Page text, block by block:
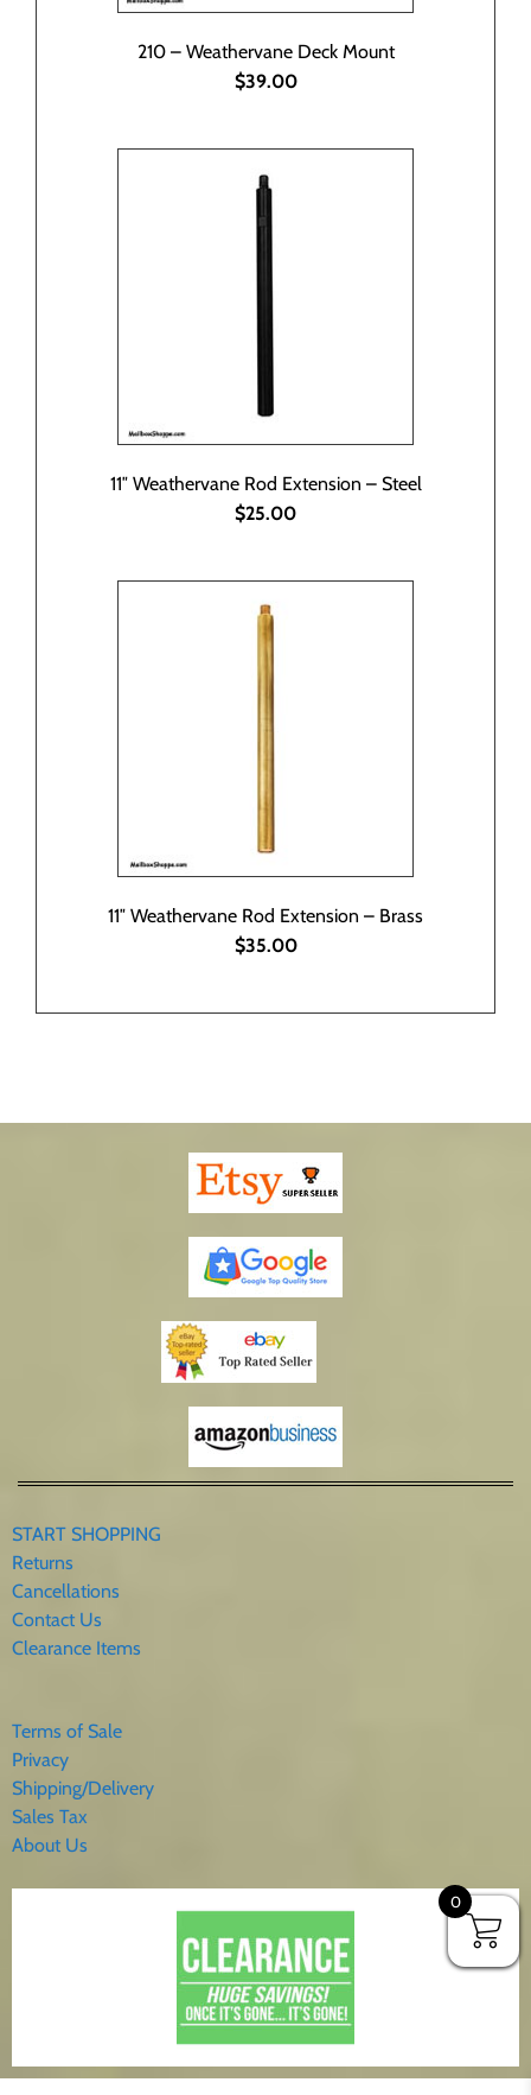
210 – Weathervane Deck Mount
$39.00
11″ Weathervane Rod Extension – Steel
$25.00
11″ Weathervane Rod Extension – Brass
$35.00
START SHOPPING
Returns
Cancellations
Contact Us
Clearance Items
Terms of Sale
Privacy
Shipping/Delivery
Sales Tax
About Us
0